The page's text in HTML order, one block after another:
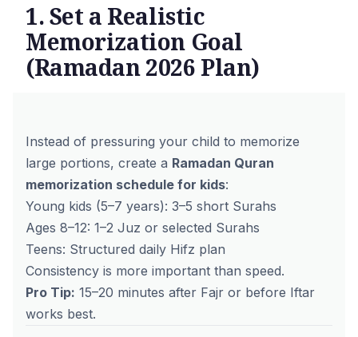
1. Set a Realistic
Memorization Goal
(Ramadan 2026 Plan)
Instead of pressuring your child to memorize
large portions, create a Ramadan Quran
memorization schedule for kids:
Young kids (5–7 years): 3–5 short Surahs
Ages 8–12: 1–2 Juz or selected Surahs
Teens: Structured daily Hifz plan
Consistency is more important than speed.
Pro Tip: 15–20 minutes after Fajr or before Iftar
works best.